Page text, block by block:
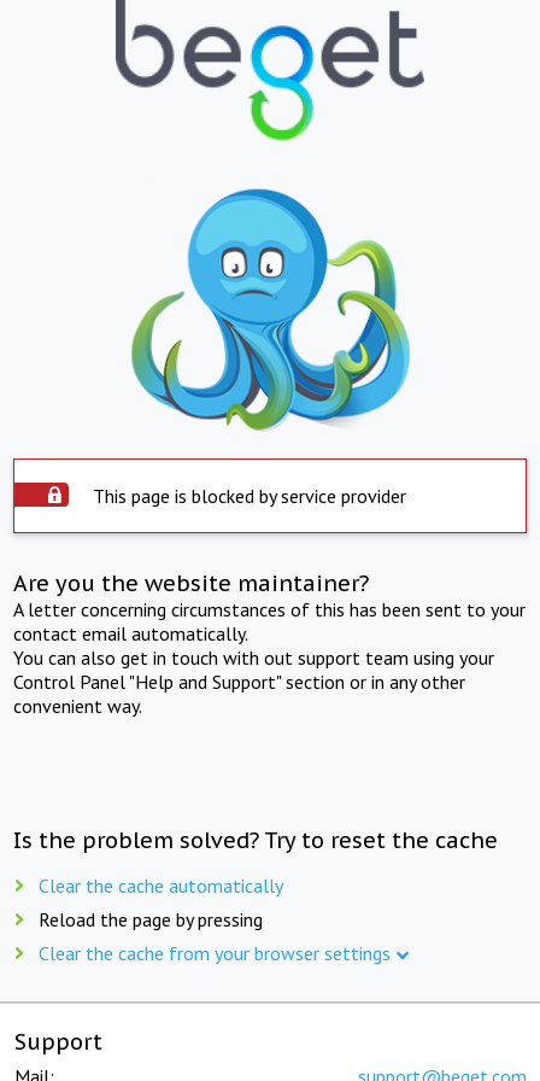
This page is blocked by service provider
Are you the website maintainer?
A letter concerning circumstances of this has been sent to your
contact email automatically.
You can also get in touch with out support team using your
Control Panel "Help and Support" section or in any other
convenient way.
Is the problem solved? Try to reset the cache
Clear the cache automatically
Reload the page by pressing
Clear the cache from your browser settings
Support
Mail: support@beget.com